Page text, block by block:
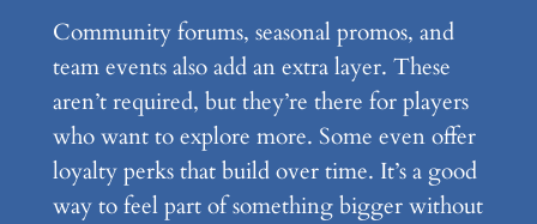
Community forums, seasonal promos, and
team events also add an extra layer. These
aren’t required, but they’re there for players
who want to explore more. Some even offer
loyalty perks that build over time. It’s a good
way to feel part of something bigger without